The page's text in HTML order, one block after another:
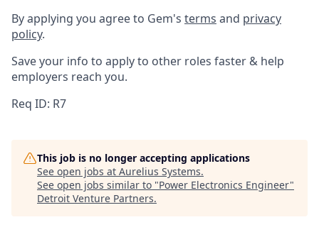
By applying you agree to Gem's terms and privacy
policy.
Save your info to apply to other roles faster & help
employers reach you.
Req ID: R7
This job is no longer accepting applications
See open jobs at Aurelius Systems.
See open jobs similar to "Power Electronics Engineer"
Detroit Venture Partners.